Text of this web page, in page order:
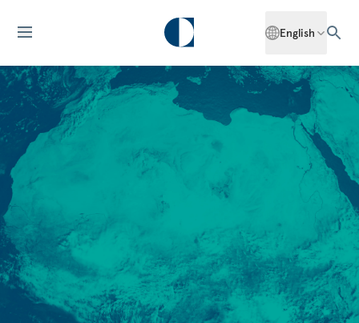
English